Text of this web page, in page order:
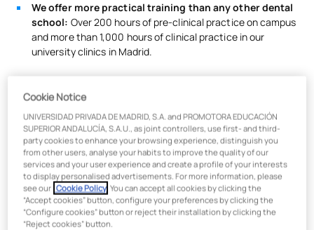
We offer more practical training than any other dental
school: Over 200 hours of pre-clinical practice on campus
and more than 1,000 hours of clinical practice in our
university clinics in Madrid.
latest dental technology.
patients per month, giving our students a 360º view of the
dental profession across specialties like periodontics,
endodontics, orthodontics, implantology, aesthetics,
surgery, and more. Our clinics feature 150 fully digitalized
treatment rooms and cutting-edge technology in every
consultation.More than 225,000 patients per year trust
our clinics!The UAX Dental Center holds certifications
that attest to the high quality of its services.
Cookie Notice
UNIVERSIDAD PRIVADA DE MADRID, S.A. and PROMOTORA EDUCACIÓN
SUPERIOR ANDALUCÍA, S.A.U., as joint controllers, use first- and third-
party cookies to enhance your browsing experience, distinguish you
from other users, analyse your habits to improve the quality of our
services and your user experience and create a profile of your interests
to display personalised advertisements. For more information, please
see our Cookie Policy . You can accept all cookies by clicking the
“Accept cookies” button, configure your preferences by clicking the
“Configure cookies” button or reject their installation by clicking the
“Reject cookies” button.